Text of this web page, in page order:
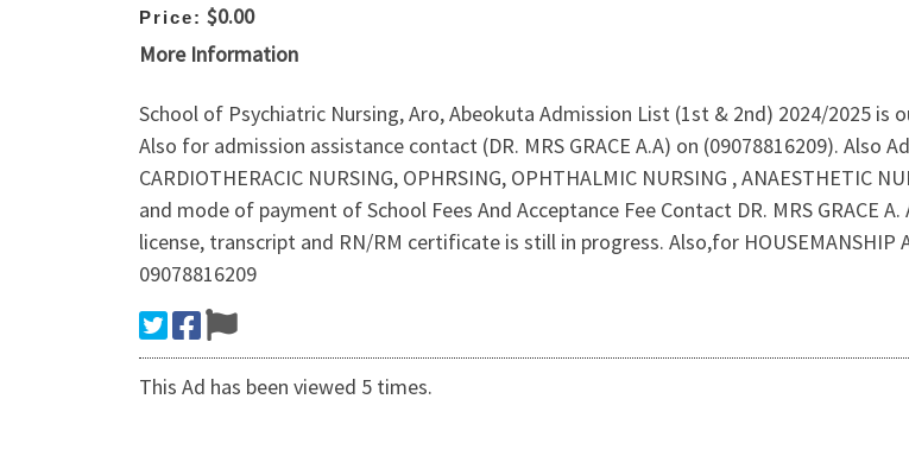
Price: $0.00
More Information
School of Psychiatric Nursing, Aro, Abeokuta Admission List (1st & 2nd) 2024/2025 is
Also for admission assistance contact (DR. MRS GRACE A.A) on (09078816209). Also
CARDIOTHERACIC NURSING, OPHRSING, OPHTHALMIC NURSING ,
and mode of payment of School Fees And Acceptance Fee Contact DR. MRS GRACE
license, transcript and RN/RM certificate is still in progress. Also,for HOUSEMANSHIP
09078816209
This Ad has been viewed 5 times.